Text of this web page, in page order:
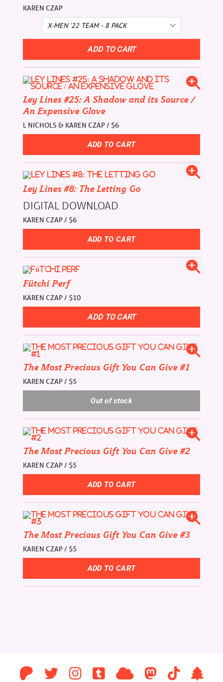
KAREN CZAP
Ley Lines #25: A Shadow and its Source /
An Expensive Glove
L NICHOLS & KAREN CZAP / $6
Ley Lines #8: The Letting Go
DIGITAL DOWNLOAD
KAREN CZAP / $6
Fütchi Perf
KAREN CZAP / $10
The Most Precious Gift You Can Give #1
KAREN CZAP / $5
The Most Precious Gift You Can Give #2
KAREN CZAP / $5
The Most Precious Gift You Can Give #3
KAREN CZAP / $5